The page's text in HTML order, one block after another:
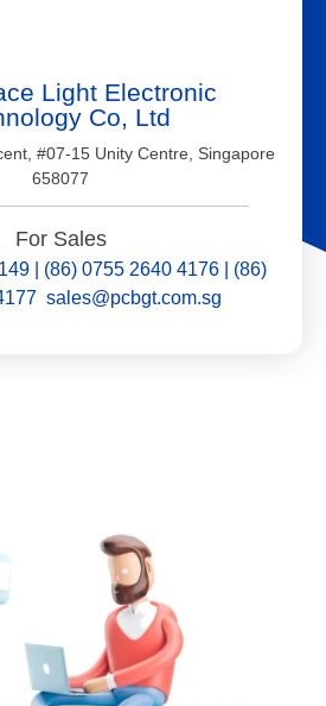
Light Electronic
Co, Ltd
#07-15 Unity Centre, Singapore
658077
For Sales
| (86) 0755 2640 4176 | (86)
sales@pcbgt.com.sg